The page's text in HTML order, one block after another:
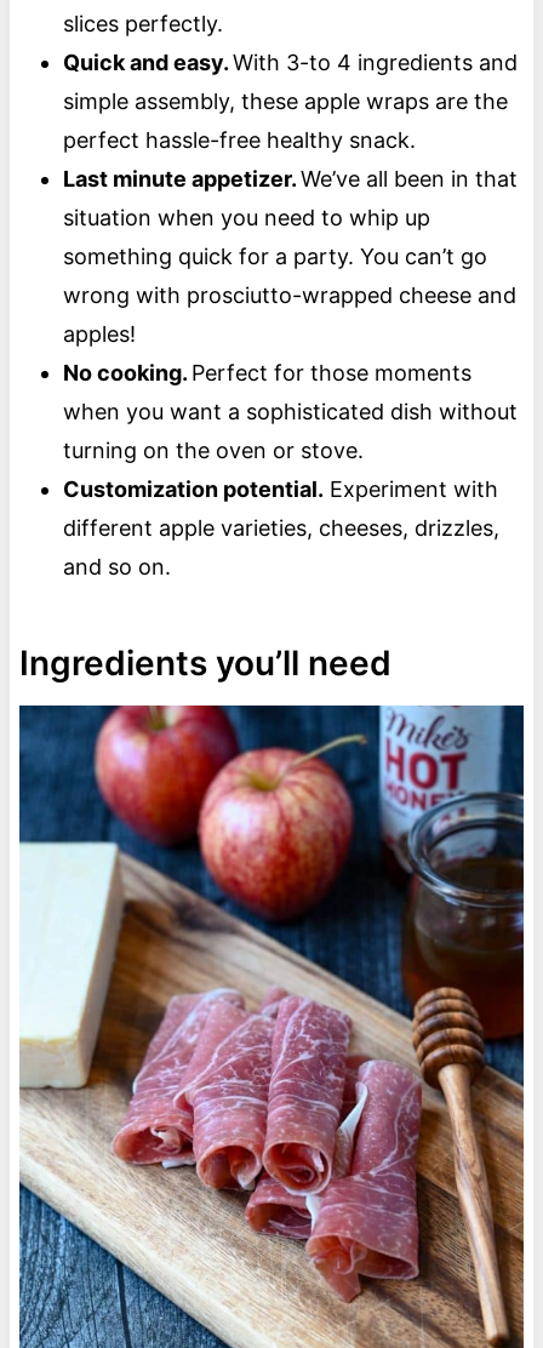
slices perfectly.
Quick and easy.With 3-to 4 ingredients and
simple assembly, these apple wraps are the
perfect hassle-free healthy snack.
Last minute appetizer.We’ve all been in that
situation when you need to whip up
something quick for a party. You can’t go
wrong with prosciutto-wrapped cheese and
apples!
No cooking. Perfect for those moments
when you want a sophisticated dish without
turning on the oven or stove.
Customization potential. Experiment with
different apple varieties, cheeses, drizzles,
and so on.
Ingredients you’ll need